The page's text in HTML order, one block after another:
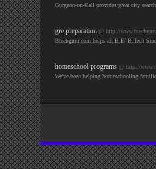
Gurgaon-on-Call provides great city
gre preparation @ http://
Btechguru.com helps all B.E/ B.Tech
homeschool programs @ http://
We've been helping homeschooling